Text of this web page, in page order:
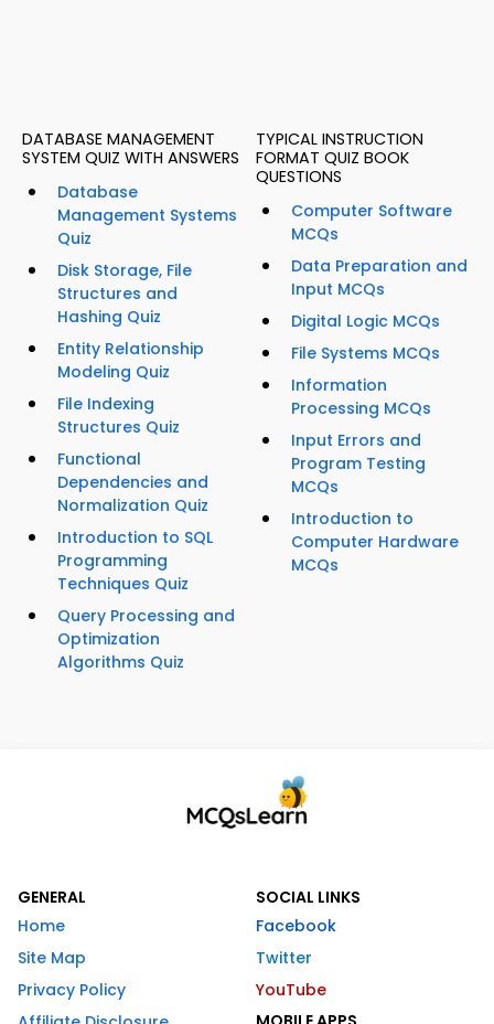
DATABASE MANAGEMENT
SYSTEM QUIZ WITH ANSWERS
Database
Management Systems
Quiz
Disk Storage, File
Structures and
Hashing Quiz
Entity Relationship
Modeling Quiz
File Indexing
Structures Quiz
Functional
Dependencies and
Normalization Quiz
Introduction to SQL
Programming
Techniques Quiz
Query Processing and
Optimization
Algorithms Quiz
TYPICAL INSTRUCTION
FORMAT QUIZ BOOK
QUESTIONS
Computer Software
MCQs
Data Preparation and
Input MCQs
Digital Logic MCQs
File Systems MCQs
Information
Processing MCQs
Input Errors and
Program Testing
MCQs
Introduction to
Computer Hardware
MCQs
GENERAL
Home
Site Map
Privacy Policy
SOCIAL LINKS
Facebook
Twitter
YouTube